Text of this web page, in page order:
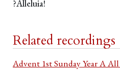
?Alleluia!
Related recordings
Advent 1st Sunday Year A